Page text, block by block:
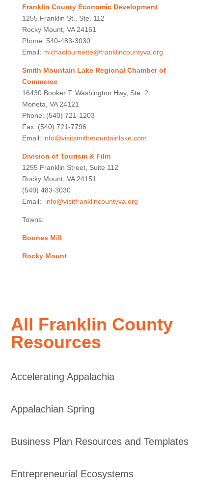
Franklin County Economic Development
1255 Franklin St., Ste. 112
Rocky Mount, VA 24151
Phone: 540-483-3030
Email: michaelburnette@franklincountyva.org
Smith Mountain Lake Regional Chamber of
Commerce
16430 Booker T. Washington Hwy, Ste. 2
Moneta, VA 24121
Phone: (540) 721-1203
Fax: (540) 721-7796
Email: info@visitsmithmountainlake.com
Division of Tourism & Film
1255 Franklin Street, Suite 112
Rocky Mount, VA 24151
(540) 483-3030
Email: info@visitfranklincountyva.org
Towns:
Boones Mill
Rocky Mount
All Franklin County
Resources
Accelerating Appalachia
Appalachian Spring
Business Plan Resources and Templates
Entrepreneurial Ecosystems